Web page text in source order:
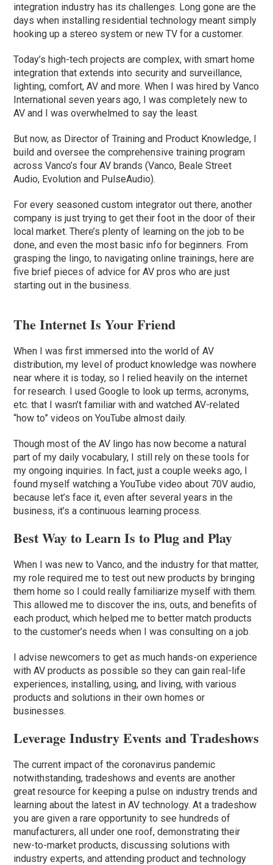
integration industry has its challenges. Long gone are the
days when installing residential technology meant simply
hooking up a stereo system or new TV for a customer.
Today’s high-tech projects are complex, with smart home
integration that extends into security and surveillance,
lighting, comfort, AV and more. When I was hired by Vanco
International seven years ago, I was completely new to
AV and I was overwhelmed to say the least.
But now, as Director of Training and Product Knowledge, I
build and oversee the comprehensive training program
across Vanco’s four AV brands (Vanco, Beale Street
Audio, Evolution and PulseAudio).
For every seasoned custom integrator out there, another
company is just trying to get their foot in the door of their
local market. There’s plenty of learning on the job to be
done, and even the most basic info for beginners. From
grasping the lingo, to navigating online trainings, here are
five brief pieces of advice for AV pros who are just
starting out in the business.
The Internet Is Your Friend
When I was first immersed into the world of AV
distribution, my level of product knowledge was nowhere
near where it is today, so I relied heavily on the internet
for research. I used Google to look up terms, acronyms,
etc. that I wasn’t familiar with and watched AV-related
“how to” videos on YouTube almost daily.
Though most of the AV lingo has now become a natural
part of my daily vocabulary, I still rely on these tools for
my ongoing inquiries. In fact, just a couple weeks ago, I
found myself watching a YouTube video about 70V audio,
because let’s face it, even after several years in the
business, it’s a continuous learning process.
Best Way to Learn Is to Plug and Play
When I was new to Vanco, and the industry for that matter,
my role required me to test out new products by bringing
them home so I could really familiarize myself with them.
This allowed me to discover the ins, outs, and benefits of
each product, which helped me to better match products
to the customer’s needs when I was consulting on a job.
I advise newcomers to get as much hands-on experience
with AV products as possible so they can gain real-life
experiences, installing, using, and living, with various
products and solutions in their own homes or
businesses.
Leverage Industry Events and Tradeshows
The current impact of the coronavirus pandemic
notwithstanding, tradeshows and events are another
great resource for keeping a pulse on industry trends and
learning about the latest in AV technology. At a tradeshow
you are given a rare opportunity to see hundreds of
manufacturers, all under one roof, demonstrating their
new-to-market products, discussing solutions with
industry experts, and attending product and technology